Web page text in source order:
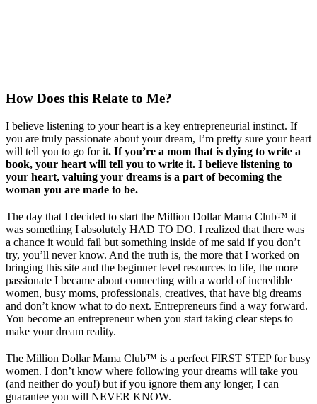
How Does this Relate to Me?
I believe listening to your heart is a key entrepreneurial instinct. If
you are truly passionate about your dream, I’m pretty sure your heart
will tell you to go for it. If you’re a mom that is dying to write a
book, your heart will tell you to write it. I believe listening to
your heart, valuing your dreams is a part of becoming the
woman you are made to be.
The day that I decided to start the Million Dollar Mama Club™ it
was something I absolutely HAD TO DO. I realized that there was
a chance it would fail but something inside of me said if you don’t
try, you’ll never know. And the truth is, the more that I worked on
bringing this site and the beginner level resources to life, the more
passionate I became about connecting with a world of incredible
women, busy moms, professionals, creatives, that have big dreams
and don’t know what to do next. Entrepreneurs find a way forward.
You become an entrepreneur when you start taking clear steps to
make your dream reality.
The Million Dollar Mama Club™ is a perfect FIRST STEP for busy
women. I don’t know where following your dreams will take you
(and neither do you!) but if you ignore them any longer, I can
guarantee you will NEVER KNOW.